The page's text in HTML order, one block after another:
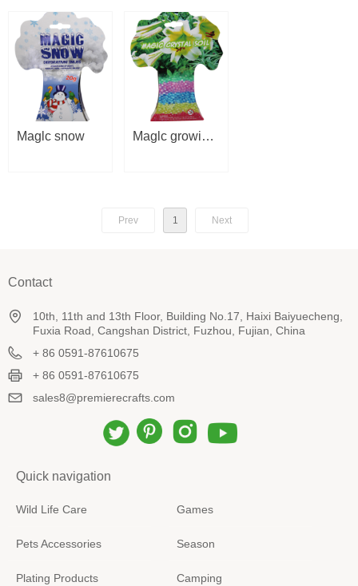
Maglc snow
Maglc growing
Prev 1 Next
10th, 11th and 13th Floor, Building No.17, Haixi Baiyuecheng,
Fuxia Road, Cangshan District, Fuzhou, Fujian, China
+ 86 0591-87610675
+ 86 0591-87610675
sales8@premierecrafts.com
Contact
Quick navigation
Wild Life Care
Pets Accessories
Plating Products
Games
Season
Camping